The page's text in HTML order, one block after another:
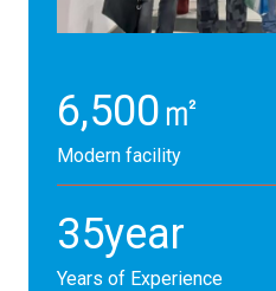
6,500㎡
Modern facility
35year
Years of Experience